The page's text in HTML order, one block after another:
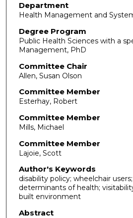
Department
Health Management and
Degree Program
Public Health Sciences with a
Management, PhD
Committee Chair
Allen, Susan Olson
Committee Member
Esterhay, Robert
Committee Member
Mills, Michael
Committee Member
Lajoie, Scott
Author's Keywords
disability policy; wheelchair users;
determinants of health;
built environment
Abstract